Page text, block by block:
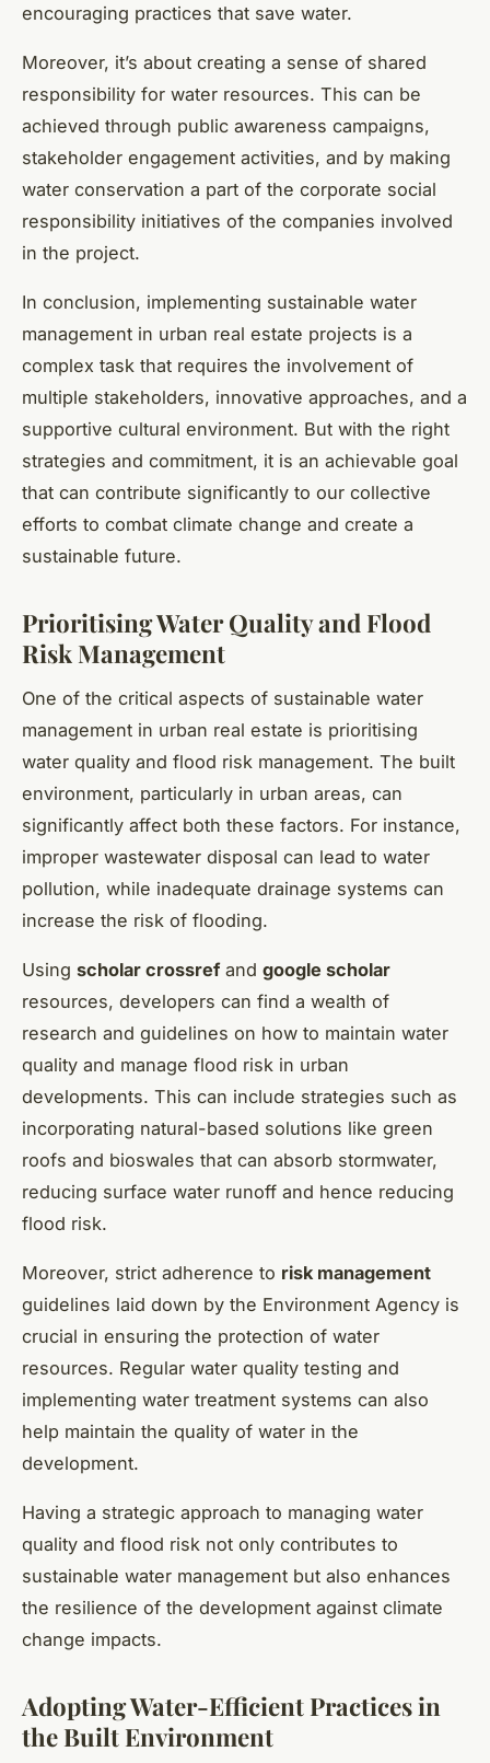
encouraging practices that save water.
Moreover, it’s about creating a sense of shared
responsibility for water resources. This can be
achieved through public awareness campaigns,
stakeholder engagement activities, and by making
water conservation a part of the corporate social
responsibility initiatives of the companies involved
in the project.
In conclusion, implementing sustainable water
management in urban real estate projects is a
complex task that requires the involvement of
multiple stakeholders, innovative approaches, and a
supportive cultural environment. But with the right
strategies and commitment, it is an achievable goal
that can contribute significantly to our collective
efforts to combat climate change and create a
sustainable future.
Prioritising Water Quality and Flood
Risk Management
One of the critical aspects of sustainable water
management in urban real estate is prioritising
water quality and flood risk management. The built
environment, particularly in urban areas, can
significantly affect both these factors. For instance,
improper wastewater disposal can lead to water
pollution, while inadequate drainage systems can
increase the risk of flooding.
Using scholar crossrefand google scholar
resources, developers can find a wealth of
research and guidelines on how to maintain water
quality and manage flood risk in urban
developments. This can include strategies such as
incorporating natural-based solutions like green
roofs and bioswales that can absorb stormwater,
reducing surface water runoff and hence reducing
flood risk.
Moreover, strict adherence to risk management
guidelines laid down by the Environment Agency is
crucial in ensuring the protection of water
resources. Regular water quality testing and
implementing water treatment systems can also
help maintain the quality of water in the
development.
Having a strategic approach to managing water
quality and flood risk not only contributes to
sustainable water management but also enhances
the resilience of the development against climate
change impacts.
Adopting Water-Efficient Practices in
the Built Environment